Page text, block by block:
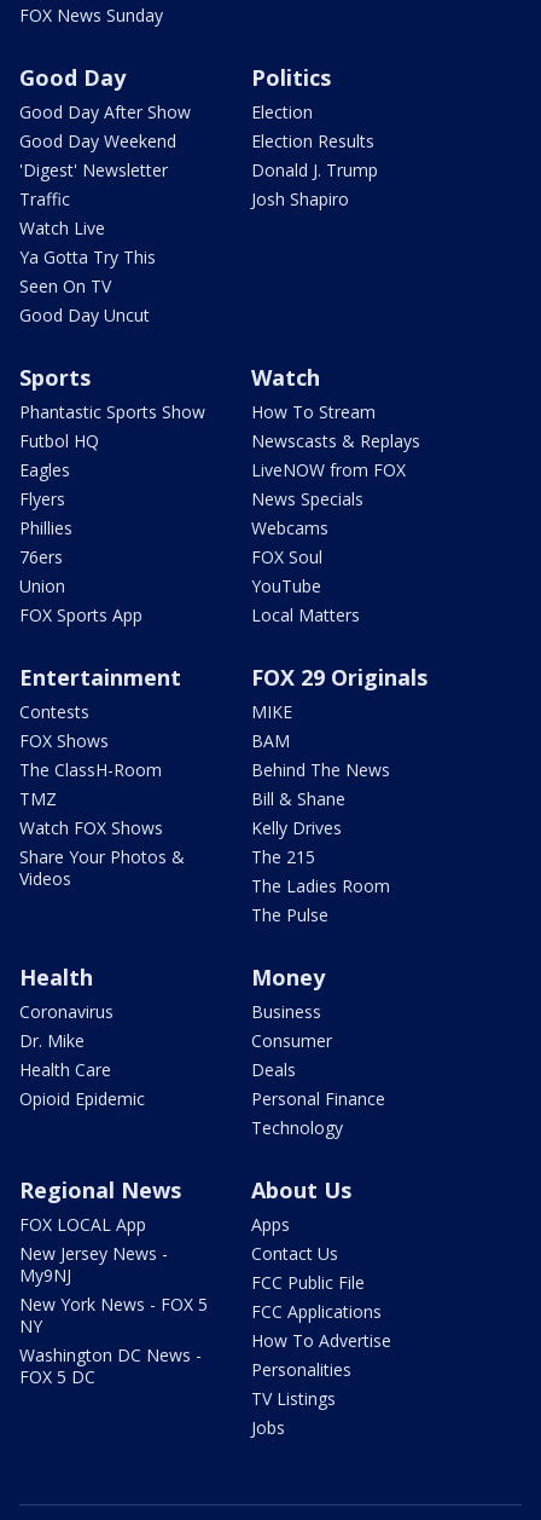
FOX News Sunday
Good Day
Good Day After Show
Good Day Weekend
'Digest' Newsletter
Traffic
Watch Live
Ya Gotta Try This
Seen On TV
Good Day Uncut
Politics
Election
Election Results
Donald J. Trump
Josh Shapiro
Sports
Phantastic Sports Show
Futbol HQ
Eagles
Flyers
Phillies
76ers
Union
FOX Sports App
Watch
How To Stream
Newscasts & Replays
LiveNOW from FOX
News Specials
Webcams
FOX Soul
YouTube
Local Matters
Entertainment
Contests
FOX Shows
The ClassH-Room
TMZ
Watch FOX Shows
Share Your Photos &
Videos
FOX 29 Originals
MIKE
BAM
Behind The News
Bill & Shane
Kelly Drives
The 215
The Ladies Room
The Pulse
Health
Coronavirus
Dr. Mike
Health Care
Opioid Epidemic
Money
Business
Consumer
Deals
Personal Finance
Technology
Regional News
FOX LOCAL App
New Jersey News -
My9NJ
New York News - FOX 5
NY
Washington DC News -
FOX 5 DC
About Us
Apps
Contact Us
FCC Public File
FCC Applications
How To Advertise
Personalities
TV Listings
Jobs